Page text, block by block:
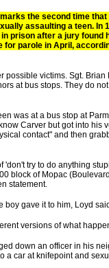
the second time that
assaulting a teen. In
prison after a jury found
parole in April,
possible victims. Sgt.
at bus stops. They do
was at a bus stop at
Carver but got into his
contact" and then
try to do anything
block of Mopac
statement.
boy gave it to him, Loyd
versions of what
down an officer in his
a car at knifepoint and